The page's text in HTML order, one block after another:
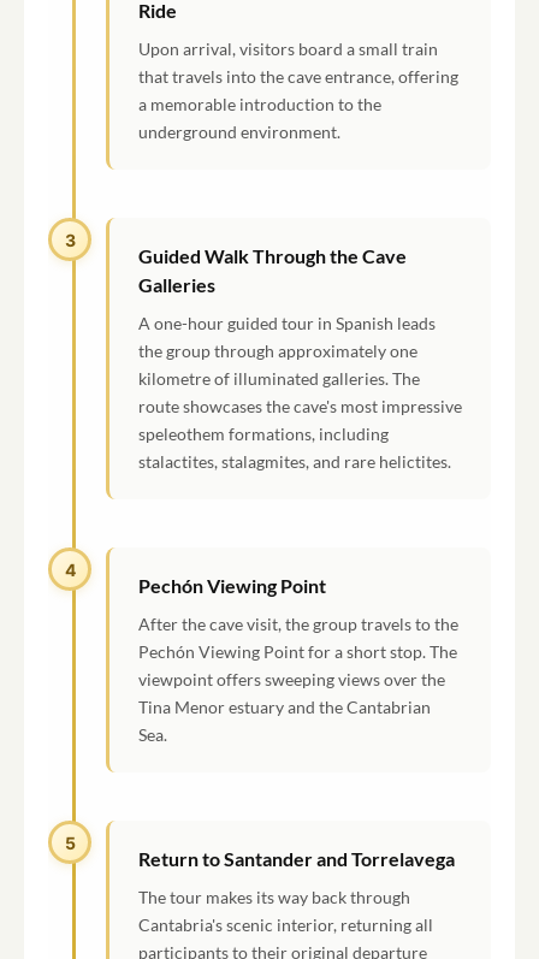
Ride
Upon arrival, visitors board a small train
that travels into the cave entrance, offering
a memorable introduction to the
underground environment.
3
Guided Walk Through the Cave
Galleries
A one-hour guided tour in Spanish leads
the group through approximately one
kilometre of illuminated galleries. The
route showcases the cave's most impressive
speleothem formations, including
stalactites, stalagmites, and rare helictites.
4
Pechón Viewing Point
After the cave visit, the group travels to the
Pechón Viewing Point for a short stop. The
viewpoint offers sweeping views over the
Tina Menor estuary and the Cantabrian
Sea.
5
Return to Santander and Torrelavega
The tour makes its way back through
Cantabria's scenic interior, returning all
participants to their original departure